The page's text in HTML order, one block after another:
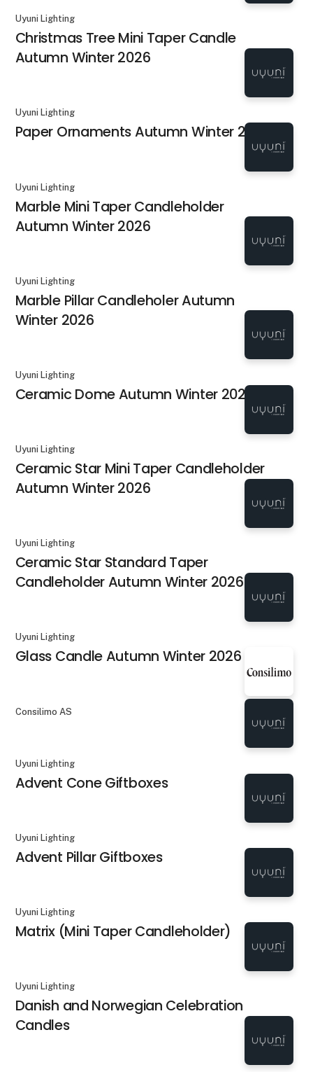
Uyuni Lighting
Christmas Tree Mini Taper Candle
Autumn Winter 2026
Uyuni Lighting
Paper Ornaments Autumn Winter 2026
Uyuni Lighting
Marble Mini Taper Candleholder
Autumn Winter 2026
Uyuni Lighting
Marble Pillar Candleholer Autumn
Winter 2026
Uyuni Lighting
Ceramic Dome Autumn Winter 2026
Uyuni Lighting
Ceramic Star Mini Taper Candleholder
Autumn Winter 2026
Uyuni Lighting
Ceramic Star Standard Taper
Candleholder Autumn Winter 2026
Uyuni Lighting
Glass Candle Autumn Winter 2026
Consilimo AS
Uyuni Lighting
Advent Cone Giftboxes
Uyuni Lighting
Advent Pillar Giftboxes
Uyuni Lighting
Matrix (Mini Taper Candleholder)
Uyuni Lighting
Danish and Norwegian Celebration
Candles